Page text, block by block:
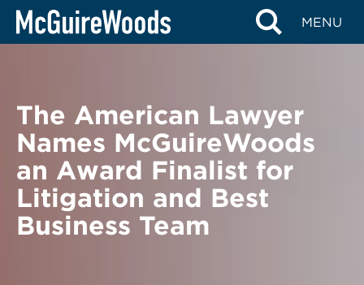
Skip
MENU
BACK TO NEWS
The American Lawyer
Names McGuireWoods
an Award Finalist for
Litigation and Best
Business Team